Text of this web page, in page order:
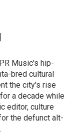
Music's hip-
bred cultural
the city's rise
a decade while
editor, culture
the defunct alt-